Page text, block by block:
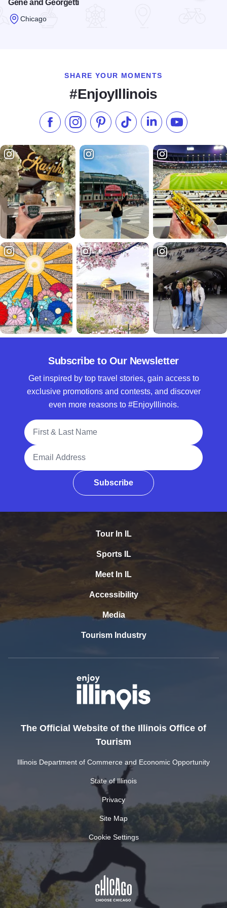
Gene and Georgetti
Chicago
SHARE YOUR MOMENTS
#EnjoyIllinois
Like us on Facebook
Follow us on Instagram
Check our Pinterest
Follow us on TikTok
Follow us onSubscribe to
Subscribe to Our Newsletter
Get inspired by top travel stories, gain access to
exclusive promotions and contests, and discover
even more reasons to #EnjoyIllinois.
Full Name
Email Address
Subscribe
Tour In IL
Sports IL
Meet In IL
Accessibility
Media
Tourism Industry
The Official Website of the Illinois Office of
Tourism
Illinois Department of Commerce and Economic Opportunity
State of Illinois
Privacy
Site Map
Cookie Settings